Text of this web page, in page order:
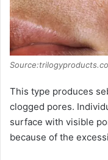
This type produces
clogged pores.
surface with visible
because of the